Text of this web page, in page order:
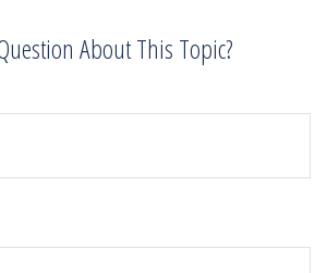
About This Topic?